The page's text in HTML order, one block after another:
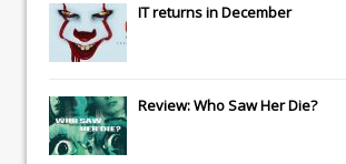
ITreturns in December
Review: Who Saw Her Die?